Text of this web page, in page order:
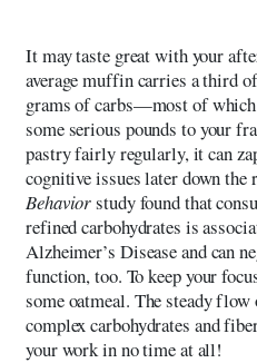
It may taste great with your
average muffin carries a third
grams of carbs—most of
some serious pounds to your
pastry fairly regularly, it can
cognitive issues later down the
Behaviorstudy found that
refined carbohydrates is
Alzheimer’s Disease and can
function, too. To keep your
some oatmeal. The steady
complex carbohydrates and
your work in no time at all!